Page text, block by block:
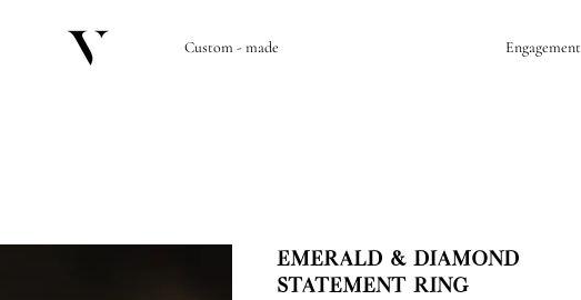
Custom - made Engagement
Emerald & Diamond
Statement Ring